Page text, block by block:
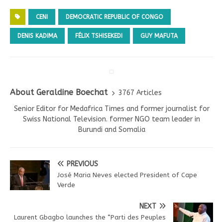
CENI DEMOCRATIC REPUBLIC OF CONGO
DENIS KADIMA FÉLIX TSHISEKEDI GUY MAFUTA
About Geraldine Boechat
3767 Articles
Senior Editor for Medafrica Times and former journalist for
Swiss National Television. former NGO team leader in
Burundi and Somalia
PREVIOUS
José Maria Neves elected President of Cape
Verde
NEXT
Laurent Gbagbo launches the “Parti des Peuples